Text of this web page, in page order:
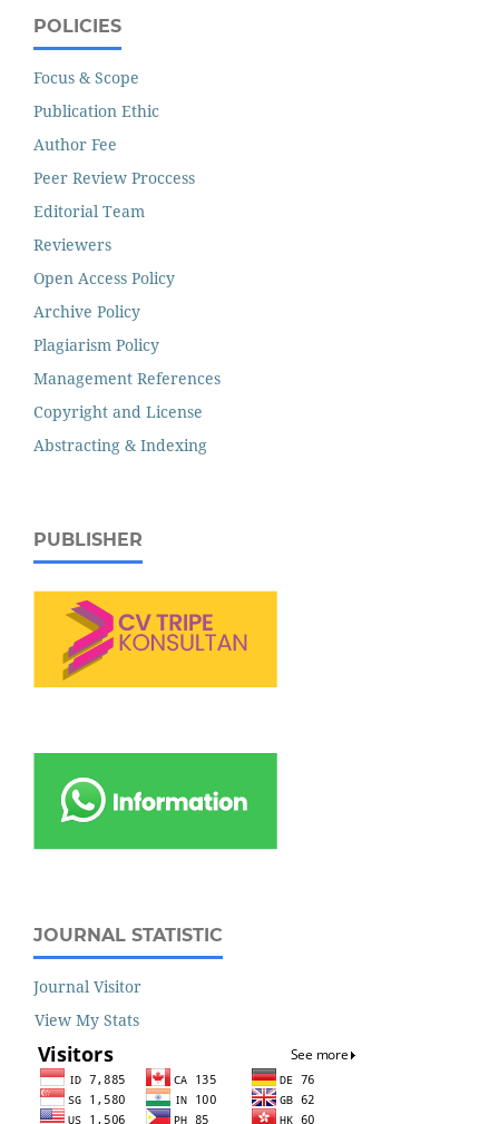
POLICIES
Focus & Scope
Publication Ethic
Author Fee
Peer Review Proccess
Editorial Team
Reviewers
Open Access Policy
Archive Policy
Plagiarism Policy
Management References
Copyright and License
Abstracting & Indexing
PUBLISHER
JOURNAL STATISTIC
Journal Visitor
View My Stats